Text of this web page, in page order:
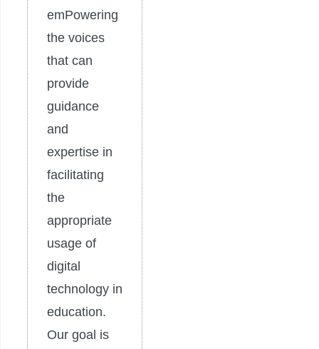
emPowering
the voices
that can
provide
guidance
and
expertise in
facilitating
the
appropriate
usage of
digital
technology in
education.
Our goal is